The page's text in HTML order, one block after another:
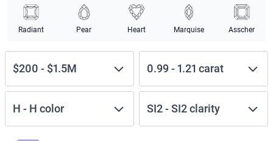
Radiant Pear Heart Marquise Asscher
$200 - $1.5M 0.99-1.21 carat
H - H color SI2-SI2clarity